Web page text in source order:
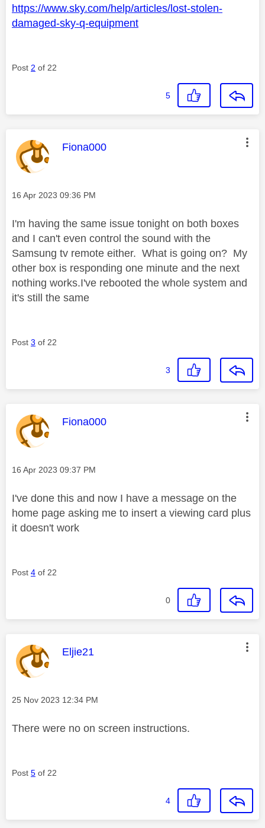
https://www.sky.com/help/articles/lost-stolen-
damaged-sky-q-equipment
Post 2 of 22
5
This message was authored by:
Fiona000
Message posted on
‎16 Apr 2023 09:36 PM
I'm having the same issue tonight on both boxes
and I can't even control the sound with the
Samsung tv remote either. What is going on? My
other box is responding one minute and the next
nothing works.I've rebooted the whole system and
it's still the same
Post 3 of 22
3
This message was authored by:
Fiona000
Message posted on
‎16 Apr 2023 09:37 PM
I've done this and now I have a message on the
home page asking me to insert a viewing card plus
it doesn't work
Post 4 of 22
0
This message was authored by:
Eljie21
Message posted on
‎25 Nov 2023 12:34 PM
There were no on screen instructions.
Post 5 of 22
4